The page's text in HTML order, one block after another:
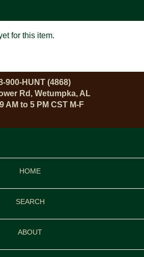
for this item.
900-HUNT (4868)
Rd, Wetumpka, AL
AM to 5 PM CST M-F
HOME
SEARCH
ABOUT